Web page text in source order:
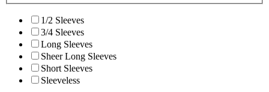
1/2 Sleeves
3/4 Sleeves
Long Sleeves
Sheer Long Sleeves
Short Sleeves
Sleeveless